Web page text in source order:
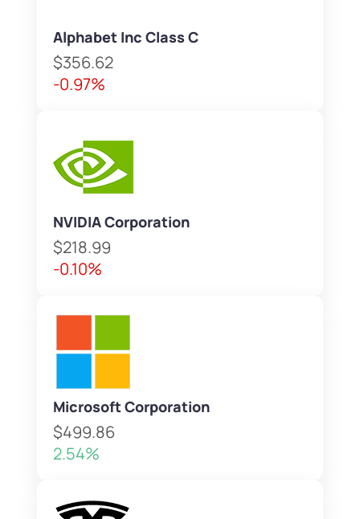
Alphabet Inc Class C
$356.62
-0.97%
NVIDIA Corporation
$218.99
-0.10%
Microsoft Corporation
$499.86
2.54%